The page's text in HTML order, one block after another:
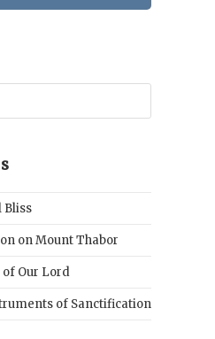
Escape
Bliss
on Mount Thabor
Our Lord
of Sanctification